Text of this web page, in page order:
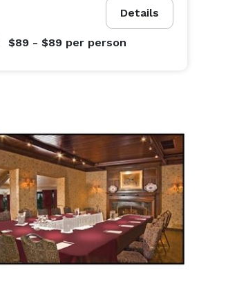
Details
$89 - $89 per person